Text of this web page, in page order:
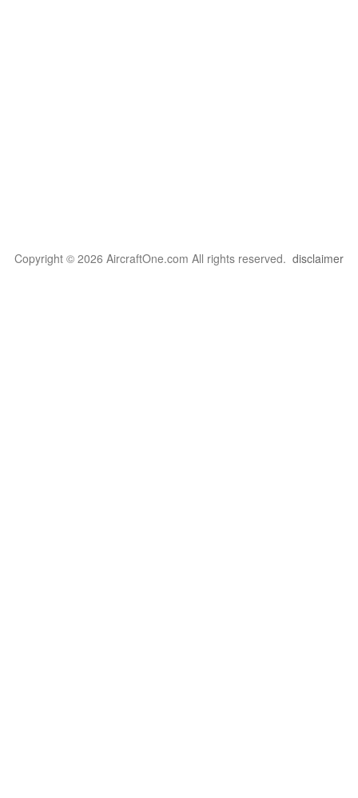
Copyright © 2026 AircraftOne.com All rights reserved. disclaimer